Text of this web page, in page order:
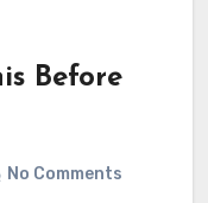
Before
No Comments